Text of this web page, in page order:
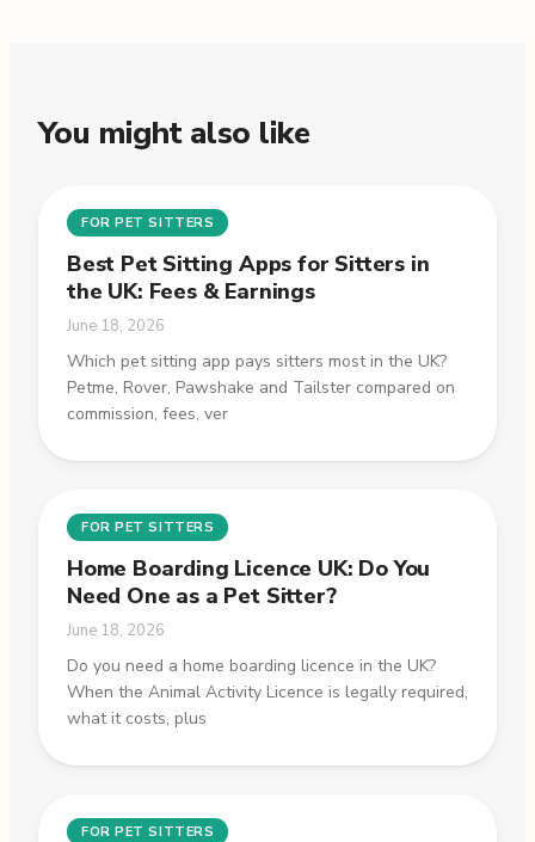
You might also like
FOR PET SITTERS
Best Pet Sitting Apps for Sitters in
the UK: Fees & Earnings
June 18, 2026
Which pet sitting app pays sitters most in the UK?
Petme, Rover, Pawshake and Tailster compared on
commission, fees, ver
FOR PET SITTERS
Home Boarding Licence UK: Do You
Need One as a Pet Sitter?
June 18, 2026
Do you need a home boarding licence in the UK?
When the Animal Activity Licence is legally required,
what it costs, plus
FOR PET SITTERS